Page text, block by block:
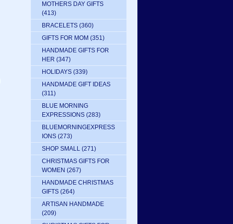
MOTHERS DAY GIFTS
(413)
BRACELETS (360)
GIFTS FOR MOM (351)
HANDMADE GIFTS FOR
HER (347)
HOLIDAYS (339)
HANDMADE GIFT IDEAS
(311)
BLUE MORNING
EXPRESSIONS (283)
BLUEMORNINGEXPRESS
IONS (273)
SHOP SMALL (271)
CHRISTMAS GIFTS FOR
WOMEN (267)
HANDMADE CHRISTMAS
GIFTS (264)
ARTISAN HANDMADE
(209)